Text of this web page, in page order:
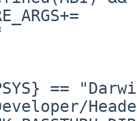
--enable-64bit